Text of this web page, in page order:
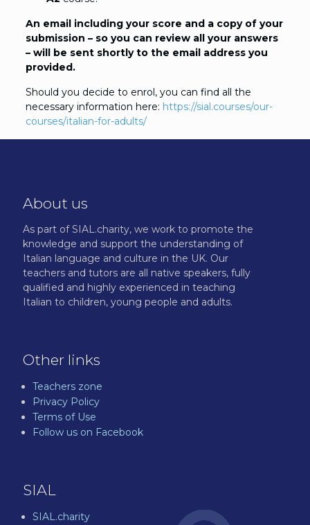
An email including your score and a copy of your
submission – so you can review all your answers
– will be sent shortly to the email address you
provided.
Should you decide to enrol, you can find all the
necessary information here: https://sial.courses/our-
courses/italian-for-adults/
About us
As part of SIAL.charity, we work to promote the
knowledge and support the understanding of
Italian language and culture in the UK. Our
teachers and tutors are all native speakers, fully
qualified and highly experienced in teaching
Italian to children, young people and adults.
Other links
Teachers zone
Privacy Policy
Terms of Use
Follow us on Facebook
SIAL
SIAL.charity